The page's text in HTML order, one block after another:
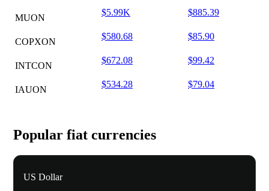
MUON
$5.99K $885.39
COPXON
$580.68 $85.90
INTCON
$672.08 $99.42
IAUON
$534.28 $79.04
Popular fiat currencies
US Dollar